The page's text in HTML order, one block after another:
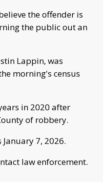
the offender is
the public out an
Lappin, was
morning's census
in 2020 after
of robbery.
7, 2026.
law enforcement.